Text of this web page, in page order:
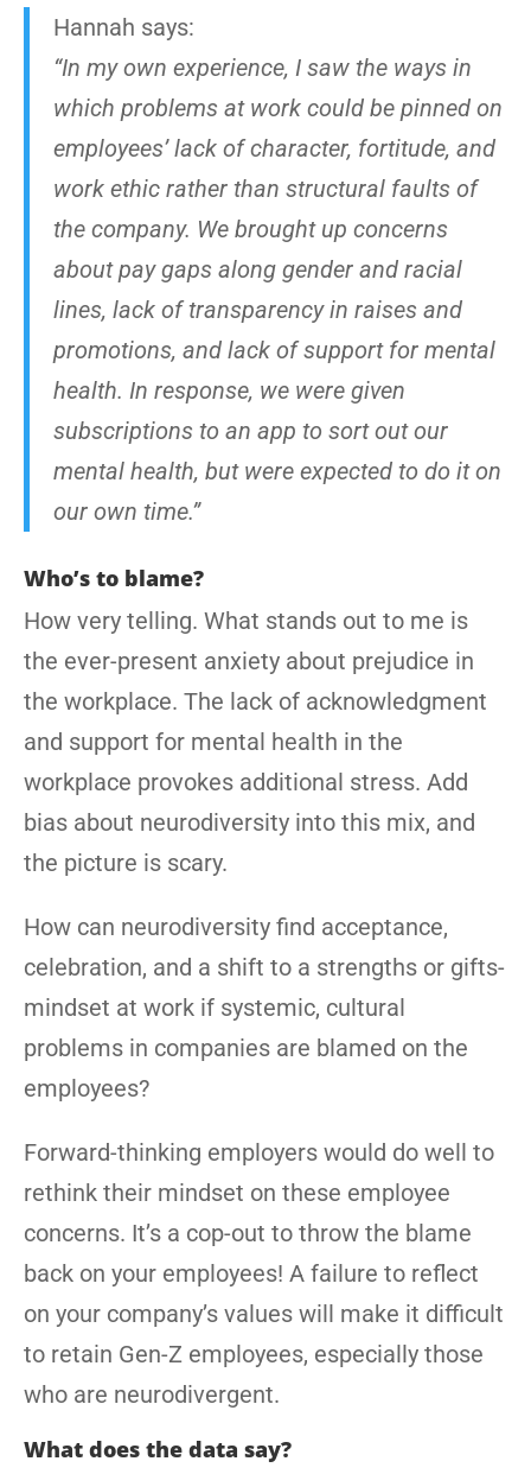
Hannah says:
“In my own experience, I saw the ways in
which problems at work could be pinned on
employees’ lack of character, fortitude, and
work ethic rather than structural faults of
the company. We brought up concerns
about pay gaps along gender and racial
lines, lack of transparency in raises and
promotions, and lack of support for mental
health. In response, we were given
subscriptions to an app to sort out our
mental health, but were expected to do it on
our own time.”
Who’s to blame?
How very telling. What stands out to me is
the ever-present anxiety about prejudice in
the workplace. The lack of acknowledgment
and support for mental health in the
workplace provokes additional stress. Add
bias about neurodiversity into this mix, and
the picture is scary.
How can neurodiversity find acceptance,
celebration, and a shift to a strengths or gifts-
mindset at work if systemic, cultural
problems in companies are blamed on the
employees?
Forward-thinking employers would do well to
rethink their mindset on these employee
concerns. It’s a cop-out to throw the blame
back on your employees! A failure to reflect
on your company’s values will make it difficult
to retain Gen-Z employees, especially those
who are neurodivergent.
What does the data say?